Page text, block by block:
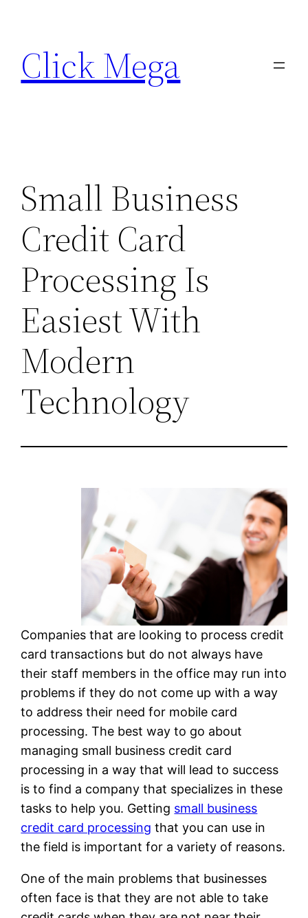
content
Click Mega
Small Business
Credit Card
Processing Is
Easiest With
Modern
Technology
Companies that are looking to process credit
card transactions but do not always have
their staff members in the office may run into
problems if they do not come up with a way
to address their need for mobile card
processing. The best way to go about
managing small business credit card
processing in a way that will lead to success
is to find a company that specializes in these
tasks to help you. Getting small business
credit card processing that you can use in
the field is important for a variety of reasons.
One of the main problems that businesses
often face is that they are not able to take